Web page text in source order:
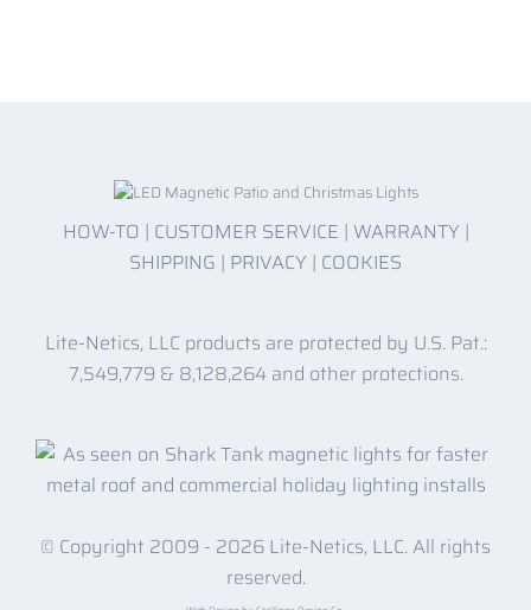
HOW-TO | CUSTOMER SERVICE | WARRANTY |
SHIPPING | PRIVACY | COOKIES
Lite-Netics, LLC products are protected by U.S. Pat.:
7,549,779 & 8,128,264 and other protections.
© Copyright 2009 - 2026 Lite-Netics, LLC. All rights
reserved.